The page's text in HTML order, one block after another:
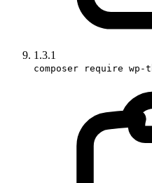
1.3.1
composer require